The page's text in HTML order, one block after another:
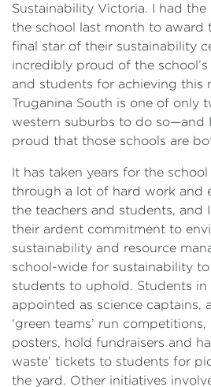
Sustainability Victoria. I had
the school last month to award
final star of their sustainability
incredibly proud of the school’s
and students for achieving this
Truganina South is one of only
western suburbs to do so—and
proud that those schools are
It has taken years for the
through a lot of hard work and
the teachers and students, and
their ardent commitment to
sustainability and resource
school-wide for sustainability
students to uphold. Students in
appointed as science captains,
‘green teams’ run
posters, hold fundraisers and
waste’ tickets to students for
the yard. Other initiatives